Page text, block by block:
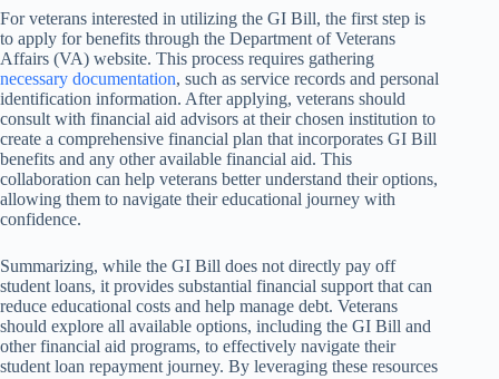
For veterans interested in utilizing the GI Bill, the first step is
to apply for benefits through the Department of Veterans
Affairs (VA) website. This process requires gathering
necessary documentation, such as service records and personal
identification information. After applying, veterans should
consult with financial aid advisors at their chosen institution to
create a comprehensive financial plan that incorporates GI Bill
benefits and any other available financial aid. This
collaboration can help veterans better understand their options,
allowing them to navigate their educational journey with
confidence.
Summarizing, while the GI Bill does not directly pay off
student loans, it provides substantial financial support that can
reduce educational costs and help manage debt. Veterans
should explore all available options, including the GI Bill and
other financial aid programs, to effectively navigate their
student loan repayment journey. By leveraging these resources